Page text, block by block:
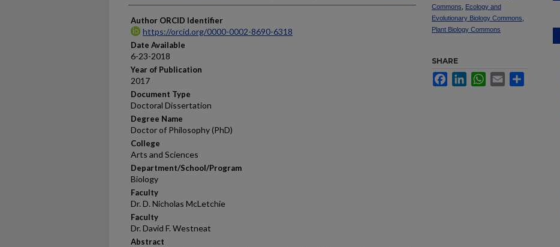
Author ORCID Identifier
https://orcid.org/0000-0002-8690-6318
Date Available
6-23-2018
Year of Publication
2017
Document Type
Doctoral Dissertation
Degree Name
Doctor of Philosophy (PhD)
College
Arts and Sciences
Department/School/Program
Biology
Faculty
Dr. D. Nicholas McLetchie
Faculty
Dr. David F. Westneat
Abstract
Commons
Ecology and
Evolutionary Biology Commons
Plant Biology Commons
SHARE
FacebookLinkedInWhatsApp
Email